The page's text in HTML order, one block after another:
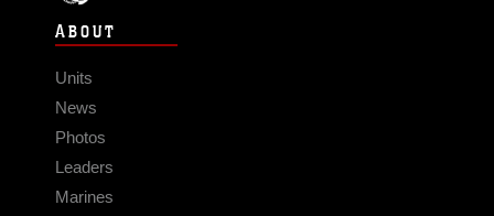
ABOUT
Units
News
Photos
Leaders
Marines